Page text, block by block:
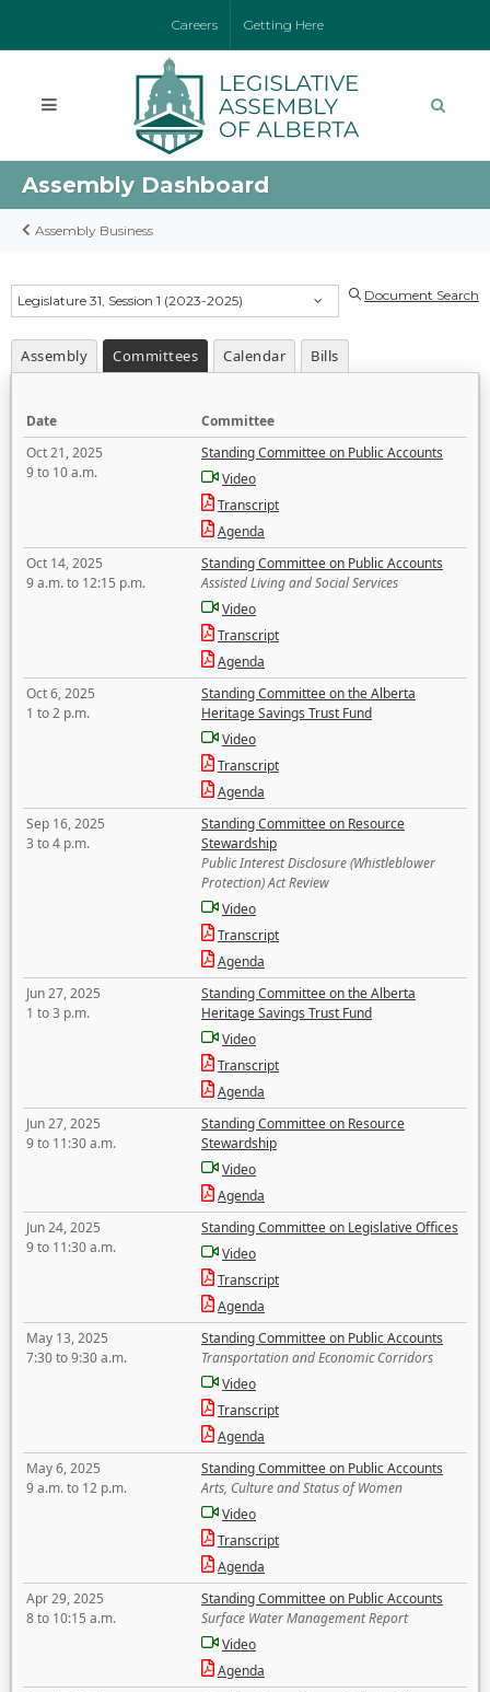
Careers Getting Here
Assembly Dashboard
Assembly Business
Legislature 31, Session 1 (2023-2025) Document Search
Assembly Committees Calendar Bills
Date
Committee
Oct 21, 2025
9 to 10 a.m.
Standing Committee on Public Accounts
Video
Transcript
Agenda
Oct 14, 2025
9 a.m. to 12:15 p.m.
Standing Committee on Public Accounts
Assisted Living and Social Services
Video
Transcript
Agenda
Oct 6, 2025
1 to 2 p.m.
Standing Committee on the Alberta
Heritage Savings Trust Fund
Video
Transcript
Agenda
Sep 16, 2025
3 to 4 p.m.
Standing Committee on Resource
Stewardship
Public Interest Disclosure (Whistleblower
Protection) Act Review
Video
Transcript
Agenda
Jun 27, 2025
1 to 3 p.m.
Standing Committee on the Alberta
Heritage Savings Trust Fund
Video
Transcript
Agenda
Jun 27, 2025
9 to 11:30 a.m.
Standing Committee on Resource
Stewardship
Video
Agenda
Jun 24, 2025
9 to 11:30 a.m.
Standing Committee on Legislative Offices
Video
Transcript
Agenda
May 13, 2025
7:30 to 9:30 a.m.
Standing Committee on Public Accounts
Transportation and Economic Corridors
Video
Transcript
Agenda
May 6, 2025
9 a.m. to 12 p.m.
Standing Committee on Public Accounts
Arts, Culture and Status of Women
Video
Transcript
Agenda
Apr 29, 2025
8 to 10:15 a.m.
Standing Committee on Public Accounts
Surface Water Management Report
Video
Agenda